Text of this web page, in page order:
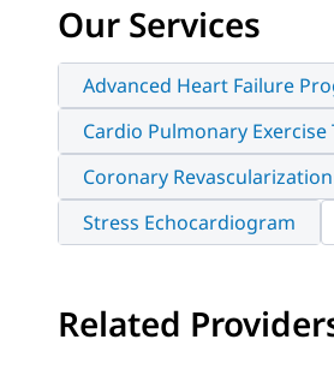
Our Services
Advanced Heart Failure
Cardio Pulmonary Exercise
Coronary
Stress Echocardiogram
Related